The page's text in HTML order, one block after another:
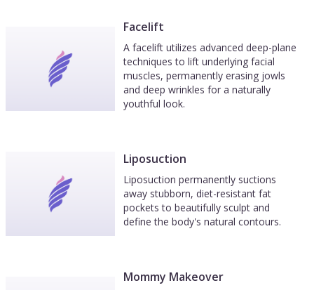
Facelift
A facelift utilizes advanced deep-plane
techniques to lift underlying facial
muscles, permanently erasing jowls
and deep wrinkles for a naturally
youthful look.
Liposuction
Liposuction permanently suctions
away stubborn, diet-resistant fat
pockets to beautifully sculpt and
define the body's natural contours.
Mommy Makeover